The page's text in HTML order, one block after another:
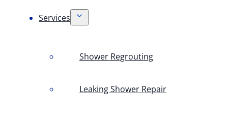
Services
Shower Regrouting
Leaking Shower Repair